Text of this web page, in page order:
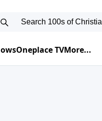
Oneplace TVMore...